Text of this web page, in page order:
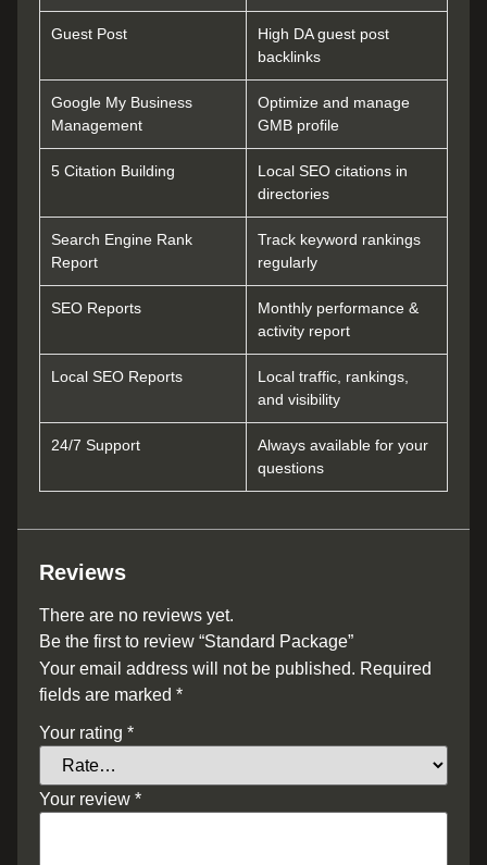
Guest Post
High DA guest post
backlinks
Google My Business
Management
Optimize and manage
GMB profile
5 Citation Building
Local SEO citations in
directories
Search Engine Rank
Report
Track keyword rankings
regularly
SEO Reports
Monthly performance &
activity report
Local SEO Reports
Local traffic, rankings,
and visibility
24/7 Support
Always available for your
questions
Reviews
There are no reviews yet.
Be the first to review “Standard Package”
Your email address will not be published. Required
fields are marked *
Your rating *
Your review *